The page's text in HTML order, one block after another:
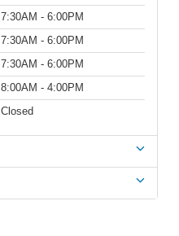
7:30AM - 6:00PM
7:30AM - 6:00PM
7:30AM - 6:00PM
8:00AM - 4:00PM
Closed